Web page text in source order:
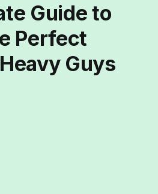
Guide to
Perfect
Guys